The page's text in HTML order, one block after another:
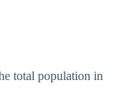
total population in